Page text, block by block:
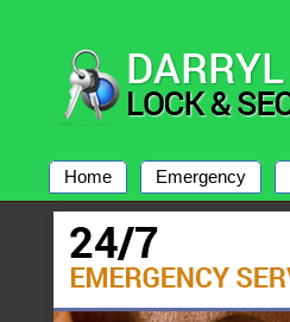
Home Emergency